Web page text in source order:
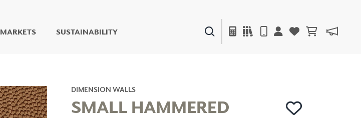
LIVING WELL MURALS
DIGITAL CURATED
MARKETS SUSTAINABILITY
DIMENSION WALLS
SMALL HAMMERED